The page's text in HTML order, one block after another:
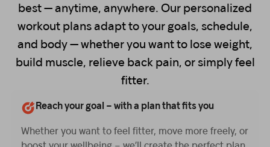
best — anytime, anywhere. Our personalized
workout plans adapt to your goals, schedule,
and body — whether you want to lose weight,
build muscle, relieve back pain, or simply feel
fitter.
Reach your goal – with a plan that fits you
Whether you want to feel fitter, move more freely, or